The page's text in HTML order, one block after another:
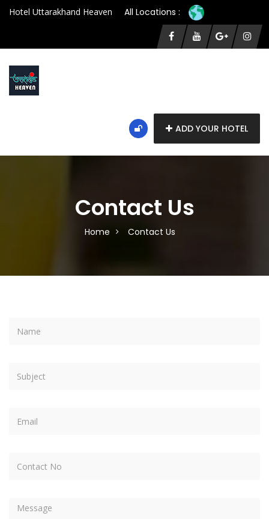
Hotel Uttarakhand Heaven All Locations :
ADD YOUR HOTEL
Contact Us
Home Contact Us